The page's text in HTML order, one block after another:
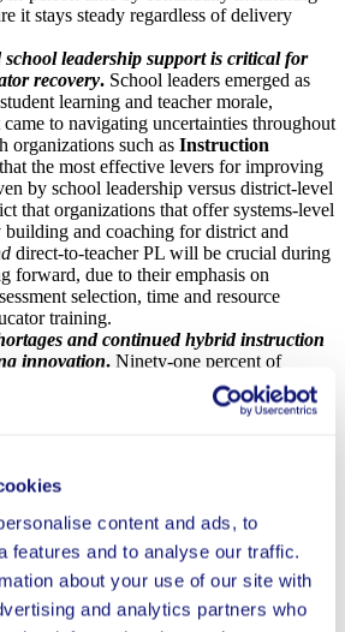
content and ads, to
features and to analyse our traffic.
about your use of our site with
and analytics partners who
it stays steady regardless of delivery
school leadership support is critical for
recovery. School leaders emerged as
learning and teacher morale,
to navigating uncertainties throughout
organizations such as Instruction
the most effective levers for improving
by school leadership versus district-level
that organizations that offer systems-level
building and coaching for district and
direct-to-teacher PL will be crucial during
forward, due to their emphasis on
selection, time and resource
training.
and continued hybrid instruction
innovation. Ninety-one percent of
anticipated revised work roles
, but barriers to scaling
and pay of excellent educators, found that
processes and project assignments
to serve more students and schools
price-point. Innovations in staffing
even further reach for excellent
increase teacher retention as
that best suit their expertise, making this